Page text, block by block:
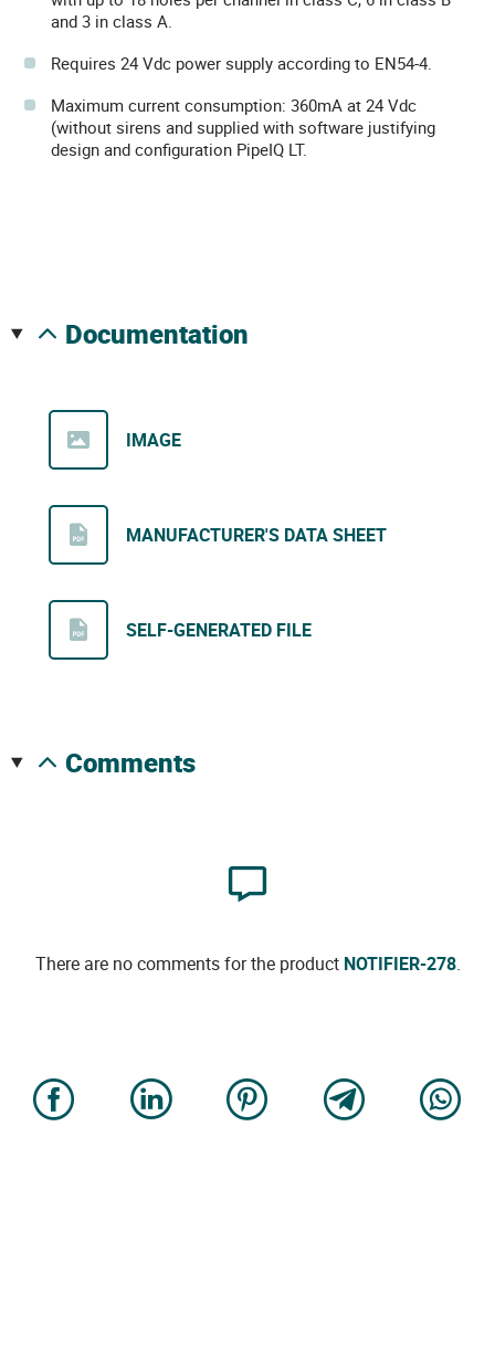
and 3 in class A.
Requires 24 Vdc power supply according to EN54-4.
Maximum current consumption: 360mA at 24 Vdc
(without sirens and supplied with software justifying
design and configuration PipeIQ LT.
documentation
IMAGE
MANUFACTURER'S DATA SHEET
SELF-GENERATED FILE
comments
There are no comments for the product NOTIFIER-278.